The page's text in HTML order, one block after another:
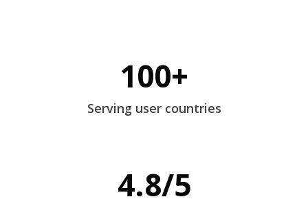
100+
Serving user countries
4.8/5